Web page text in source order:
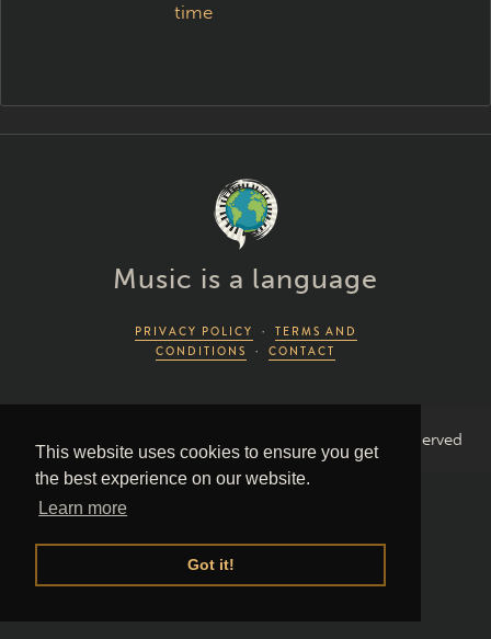
This website uses cookies to ensure you get
the best experience on our website.
Learn more
Got it!
time
Music is a language
PRIVACY POLICY · TERMS AND
CONDITIONS
· CONTACT
2026 Piano Lingo © by Piano Couture · All Rights Reserved